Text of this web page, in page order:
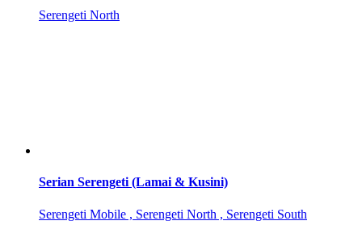
Serengeti North
Serian Serengeti (Lamai & Kusini)
Serengeti Mobile , Serengeti North , Serengeti South